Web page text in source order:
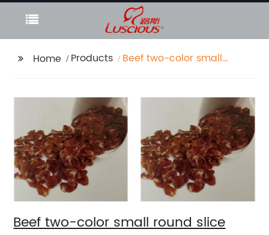
Home Products
Beef two-color small
Beef two-color small round slice